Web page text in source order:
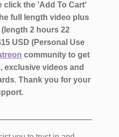
click the 'Add To Cart'
full length video plus
2 hours 22
USD (Personal Use
community to get
exclusive videos and
Thank you for your